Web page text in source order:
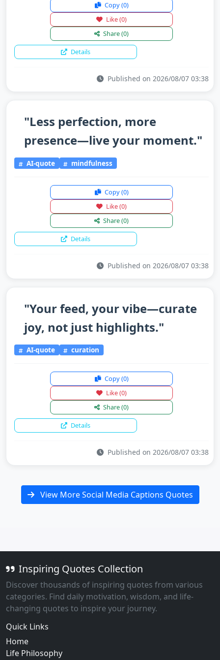
Copy(0)
Like(0)
Share(0)
Details
Published on 2026/08/07 03:38
"Less perfection, more
presence—live your moment."
AI-quote mindfulness
Copy(0)
Like(0)
Share(0)
Details
Published on 2026/08/07 03:38
"Your feed, your vibe—curate
joy, not just highlights."
AI-quote curation
Copy(0)
Like(0)
Share(0)
Details
Published on 2026/08/07 03:38
View More Social Media Captions Quotes
Inspiring Quotes Collection
Discover thousands of inspiring quotes from various
categories. Find daily motivation, wisdom, and life-
changing quotes to inspire your journey.
Quick Links
Home
Life Philosophy